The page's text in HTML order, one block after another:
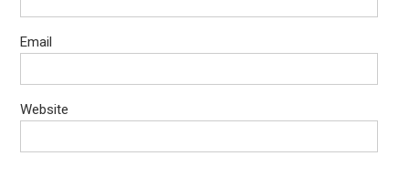
Email
Website